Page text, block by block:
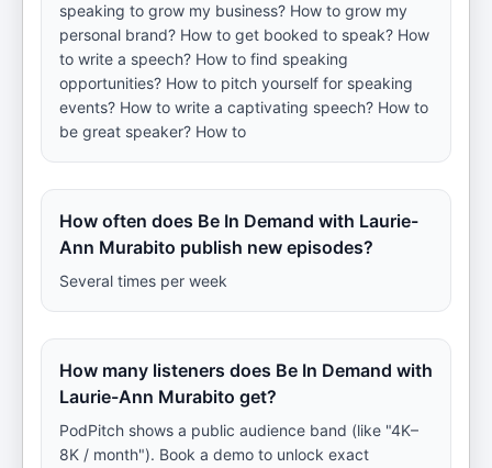
speaking to grow my business? How to grow my
personal brand? How to get booked to speak? How
to write a speech? How to find speaking
opportunities? How to pitch yourself for speaking
events? How to write a captivating speech? How to
be great speaker? How to
How often does Be In Demand with Laurie-
Ann Murabito publish new episodes?
Several times per week
How many listeners does Be In Demand with
Laurie-Ann Murabito get?
PodPitch shows a public audience band (like "4K–
8K / month"). Book a demo to unlock exact